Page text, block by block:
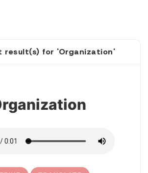
result(s) for 'Organization'